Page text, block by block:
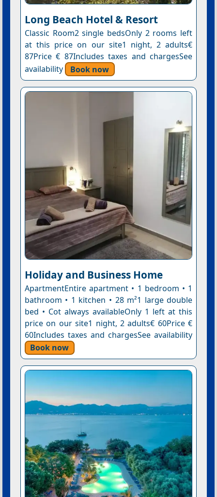
Long Beach Hotel & Resort
Classic Room2 single bedsOnly 2 rooms left
at this price on our site1 night, 2 adults€
87Price € 87Includes taxes and chargesSee
availability
Book now
Holiday and Business Home
ApartmentEntire apartment • 1 bedroom • 1
bathroom • 1 kitchen • 28 m²1 large double
bed • Cot always availableOnly 1 left at this
price on our site1 night, 2 adults€ 60Price €
60Includes taxes and chargesSee availability
Book now